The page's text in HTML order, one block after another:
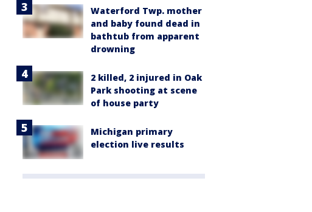
Waterford Twp. mother
and baby found dead in
bathtub from apparent
drowning
2 killed, 2 injured in Oak
Park shooting at scene
of house party
Michigan primary
election live results